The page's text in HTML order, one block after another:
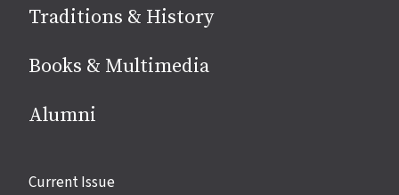
Traditions & History
Books & Multimedia
Alumni
Site
Current Issue